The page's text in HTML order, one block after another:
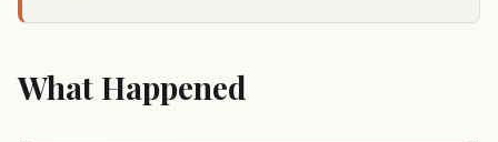
What Happened